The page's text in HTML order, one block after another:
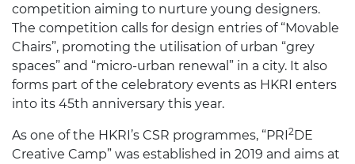
competition aiming to nurture young designers.
The competition calls for design entries of “Movable
Chairs”, promoting the utilisation of urban “grey
spaces” and “micro-urban renewal” in a city. It also
forms part of the celebratory events as HKRI enters
into its 45th anniversary this year.
As one of the HKRI’s CSR programmes, “PRI2DE
Creative Camp” was established in 2019 and aims at